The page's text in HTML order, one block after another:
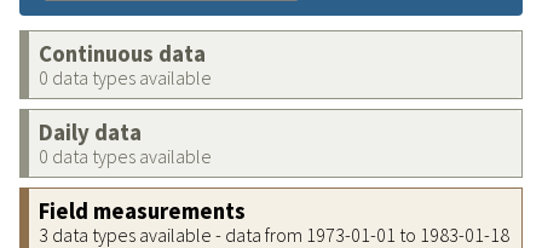
Continuous data
0 data types available
Daily data
0 data types available
Field measurements
3 data types available - data from 1973-01-01 to 1983-01-18